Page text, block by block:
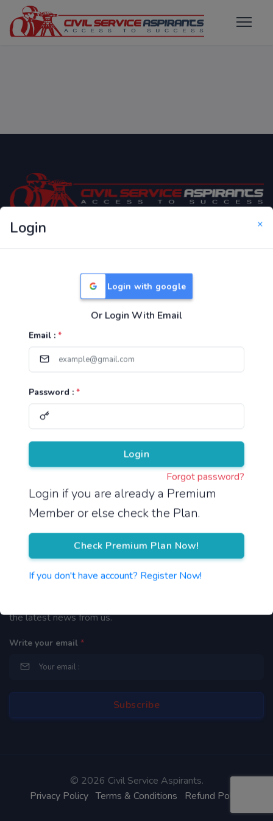
Login ×
Login with google
Or Login With Email
Email : *
Password : *
Login
Forgot password?
Login if you are already a Premium
Member or else check the Plan.
Check Premium Plan Now!
If you don't have account? Register Now!
Only Website which focuses on Syllabus wise MCQ
Useful Links
TNPSC Group 1 Syllabus
TNPSC Group 4 Syllabus
UPSC Syllabus
Pricing
About Us
Reach us
Newsletter
the latest news from us.
Write your email *
© 2026 Civil Service Aspirants.
Privacy Policy Terms & Conditions Refund Policy